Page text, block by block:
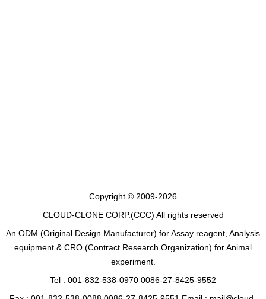
Copyright © 2009-2026
CLOUD-CLONE CORP.(CCC) All rights reserved
An ODM (Original Design Manufacturer) for Assay reagent, Analysis
equipment & CRO (Contract Research Organization) for Animal
experiment.
Tel : 001-832-538-0970 0086-27-8425-9552